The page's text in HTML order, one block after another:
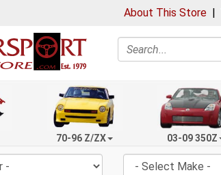
About This Store |
Search
70-96 Z/ZX 03-09 350Z